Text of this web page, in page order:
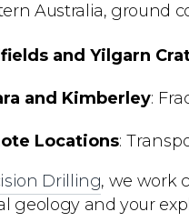
Australia, ground
and Yilgarn
and Kimberley:
Locations:
Drilling, we work
geology and your